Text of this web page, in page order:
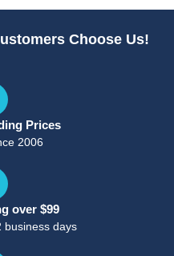
Choose Us!
Prices
2006
over $99
business days